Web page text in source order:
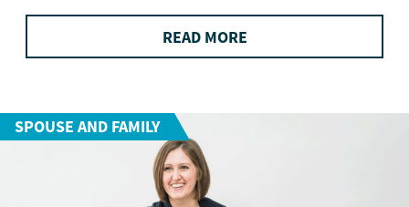
READ MORE
SPOUSE AND FAMILY